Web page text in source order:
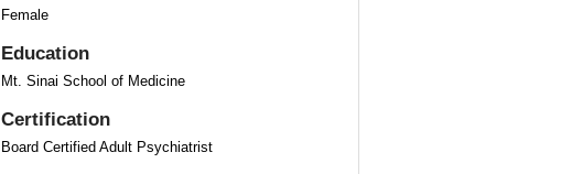
Female
Education
Mt. Sinai School of Medicine
Certification
Board Certified Adult Psychiatrist